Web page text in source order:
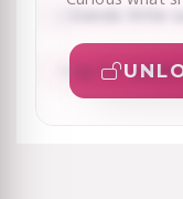
Sends little
Up for